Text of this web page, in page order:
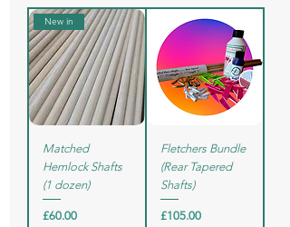
New in
Matched
Hemlock Shafts
(1 dozen)
Price
£60.00
Fletchers Bundle
(Rear Tapered
Shafts)
Price
£105.00